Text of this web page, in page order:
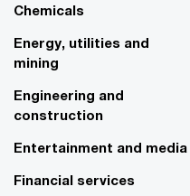
Chemicals
Energy, utilities and
mining
Engineering and
construction
Entertainment and media
Financial services